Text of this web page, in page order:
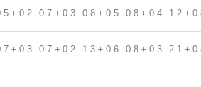
± 0.2 0.7 ± 0.3 0.8 ± 0.5 0.8 ± 0.4 1.2 ±
± 0.3 0.7 ± 0.2 1.3 ± 0.6 0.8 ± 0.3 2.1 ±